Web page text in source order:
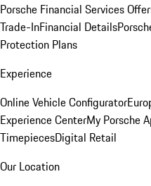
Porsche Financial Services
Trade-InFinancial Details
Protection Plans
Experience
Online Vehicle Configurator
Experience CenterMy Porsche
TimepiecesDigital Retail
Our Location